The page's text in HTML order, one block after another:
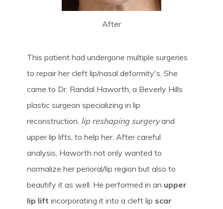
After
This patient had undergone multiple surgeries
to repair her cleft lip/nasal deformity's. She
came to Dr. Randal Haworth, a Beverly Hills
plastic surgeon specializing in lip
reconstruction, lip reshaping surgeryand
upper lip lifts, to help her. After careful
analysis, Haworth not only wanted to
normalize her perioral/lip region but also to
beautify it as well. He performed in an upper
lip lift incorporating it into a cleft lip scar